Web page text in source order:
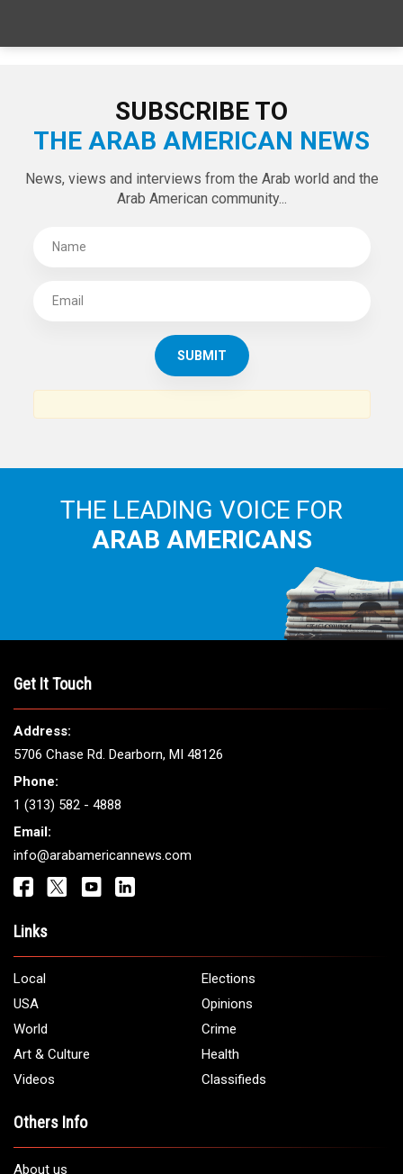
SUBSCRIBE TO
THE ARAB AMERICAN NEWS
News, views and interviews from the Arab world and the
Arab American community...
THE LEADING VOICE FOR
ARAB AMERICANS
Get It Touch
Address:
5706 Chase Rd. Dearborn, MI 48126
Phone:
1 (313) 582 - 4888
Email:
info@arabamericannews.com
Links
Local
Elections
USA
Opinions
World
Crime
Art & Culture
Health
Videos
Classifieds
Others Info
About us